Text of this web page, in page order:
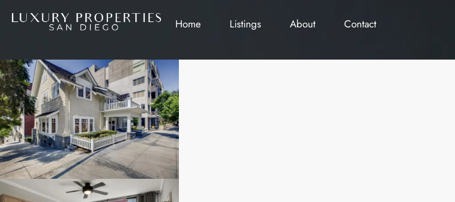
Home Listings About Contact